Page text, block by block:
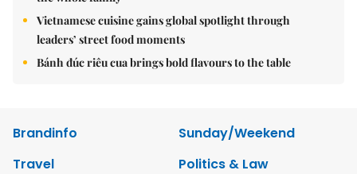
Vietnamese cuisine gains global spotlight through
leaders’ street food moments
Bánh đúc riêu cua brings bold flavours to the table
Brandinfo
Sunday/Weekend
Travel
Politics & Law